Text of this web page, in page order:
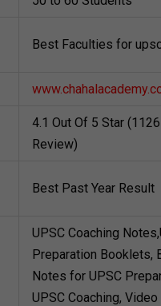
Best Faculties for
4.1 Out Of 5 Star
Review)
Best Past Year Result
UPSC Coaching
Preparation Booklets,
Notes for UPSC
UPSC Coaching,